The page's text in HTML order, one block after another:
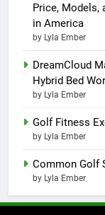
Price, Models,
in America
by Lyla Ember
DreamCloud
Hybrid Bed
by Lyla Ember
Golf Fitness
by Lyla Ember
Common Golf
by Lyla Ember